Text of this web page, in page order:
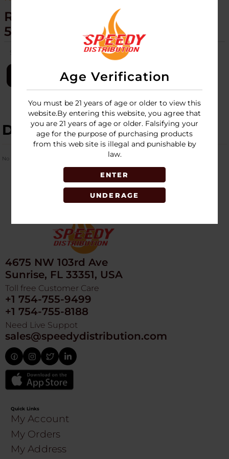
Age Verification
You must be 21 years of age or older to view this
website.By entering this website, you agree that
you are 21 years of age or older. Falsifying your
age for the purpose of purchasing products
from this web site is illegal and punishable by
law.
ENTER
UNDERAGE
RAW - EXTENDO LIGHTERS -
50CT DISPLAY
SKU: raw-extendo-lighter-50ct-disp
LOGIN
DESCRIPTION
No Product Related description found!
4675 NW 103rd Ave
Sunrise, FL 33351, USA
Toll free Customer Care
+1 754-755-9499
+1 754-755-8188
Need Live Suppot
sales@speedydistribution.com
Quick Links
My Account
My Orders
My Address